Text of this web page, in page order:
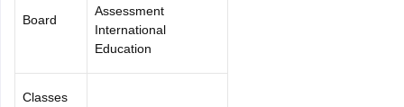
Board
Assessment
International
Education
Classes